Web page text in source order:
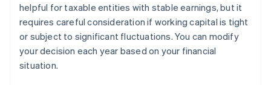
helpful for taxable entities with stable earnings, but it
requires careful consideration if working capital is tight
or subject to significant fluctuations. You can modify
your decision each year based on your financial
situation.